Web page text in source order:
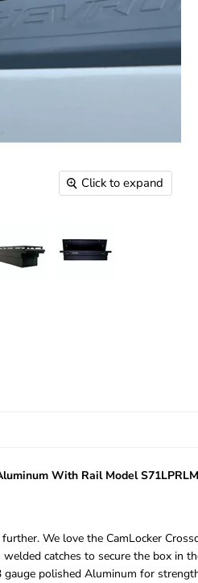
Click to expand
With Rail Model
We love the CamLocker
catches to secure the box
polished Aluminum for